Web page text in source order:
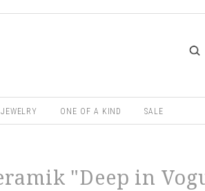
JEWELRY ONE OF A KIND SALE
"Deep in